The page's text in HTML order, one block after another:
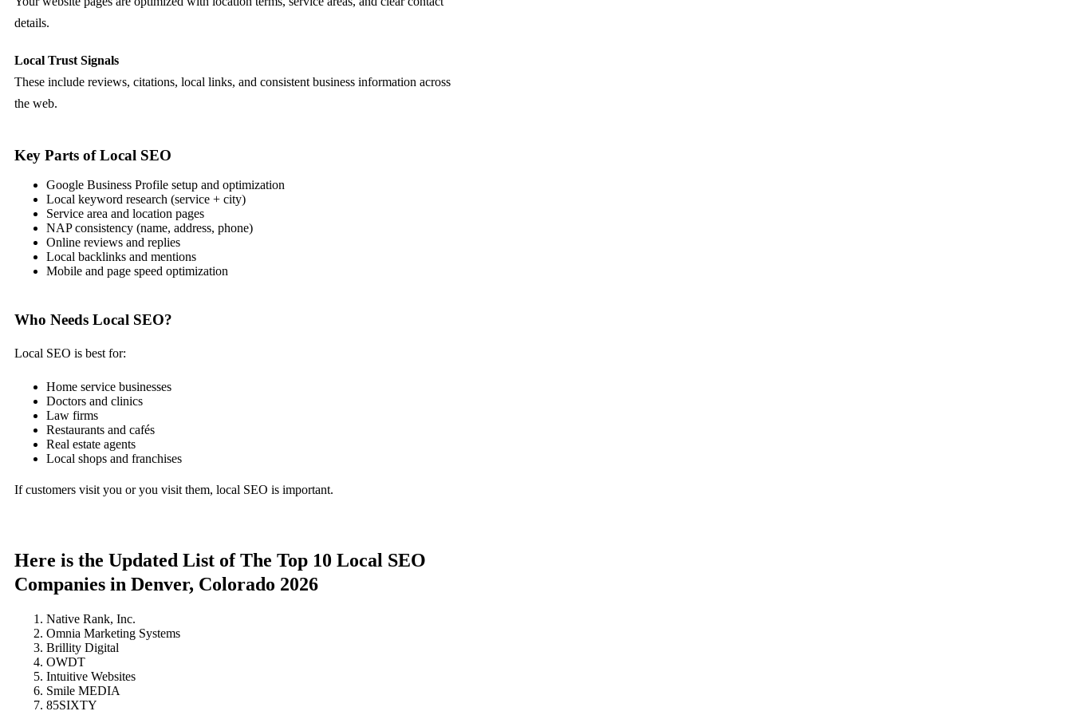
details.
Local Trust Signals
These include reviews, citations, local links, and consistent business information across
the web.
Key Parts of Local SEO
Google Business Profile setup and optimization
Local keyword research (service + city)
Service area and location pages
NAP consistency (name, address, phone)
Online reviews and replies
Local backlinks and mentions
Mobile and page speed optimization
Who Needs Local SEO?
Local SEO is best for:
Home service businesses
Doctors and clinics
Law firms
Restaurants and cafés
Real estate agents
Local shops and franchises
If customers visit you or you visit them, local SEO is important.
Here is the Updated List of The Top 10 Local SEO
Companies in Denver, Colorado 2026
Native Rank, Inc.
Omnia Marketing Systems
Brillity Digital
OWDT
Intuitive Websites
Smile MEDIA
85SIXTY